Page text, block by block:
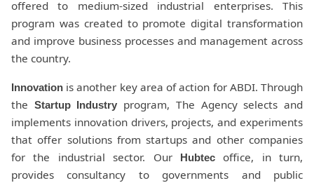
offered to medium-sized industrial enterprises. This
program was created to promote digital transformation
and improve business processes and management across
the country.
Innovation is another key area of action for ABDI. Through
the Startup Industry program, The Agency selects and
implements innovation drivers, projects, and experiments
that offer solutions from startups and other companies
for the industrial sector. Our
Hubtecoffice, in turn,
provides consultancy to governments and public